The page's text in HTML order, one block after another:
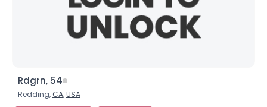
Rdgrn, 54
Redding, CA,USA